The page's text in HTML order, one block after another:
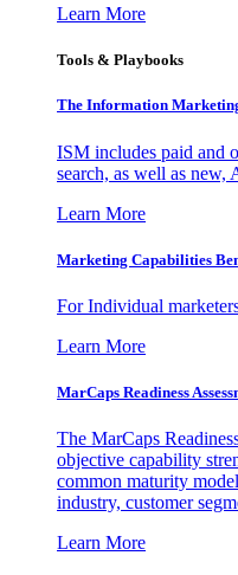
Learn More
Tools & Playbooks
The Information
ISM includes paid and
search, as well as new,
Learn More
Marketing Capabilities
For Individual
Learn More
MarCaps Readiness
The MarCaps
objective capability
common maturity
industry, customer
Learn More